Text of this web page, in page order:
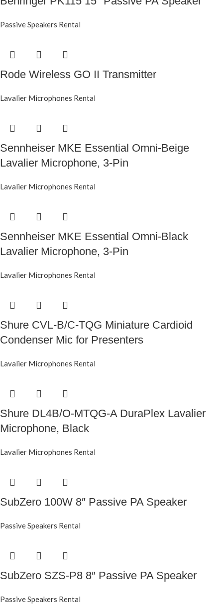
Passive Speakers Rental
Rode Wireless GO II Transmitter
Lavalier Microphones Rental
Sennheiser MKE Essential Omni-Beige
Lavalier Microphone, 3-Pin
Lavalier Microphones Rental
Sennheiser MKE Essential Omni-Black
Lavalier Microphone, 3-Pin
Lavalier Microphones Rental
Shure CVL-B/C-TQG Miniature Cardioid
Condenser Mic for Presenters
Lavalier Microphones Rental
Shure DL4B/O-MTQG-A DuraPlex Lavalier
Microphone, Black
Lavalier Microphones Rental
SubZero 100W 8″ Passive PA Speaker
Passive Speakers Rental
SubZero SZS-P8 8″ Passive PA Speaker
Passive Speakers Rental